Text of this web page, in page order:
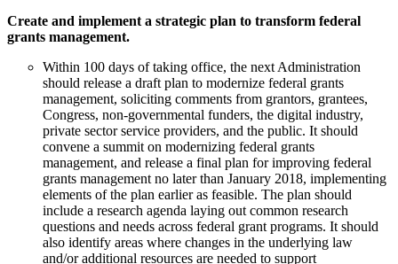
Create and implement a strategic plan to transform federal
grants management.
Within 100 days of taking office, the next Administration
should release a draft plan to modernize federal grants
management, soliciting comments from grantors, grantees,
Congress, non-governmental funders, the digital industry,
private sector service providers, and the public. It should
convene a summit on modernizing federal grants
management, and release a final plan for improving federal
grants management no later than January 2018, implementing
elements of the plan earlier as feasible. The plan should
include a research agenda laying out common research
questions and needs across federal grant programs. It should
also identify areas where changes in the underlying law
and/or additional resources are needed to support